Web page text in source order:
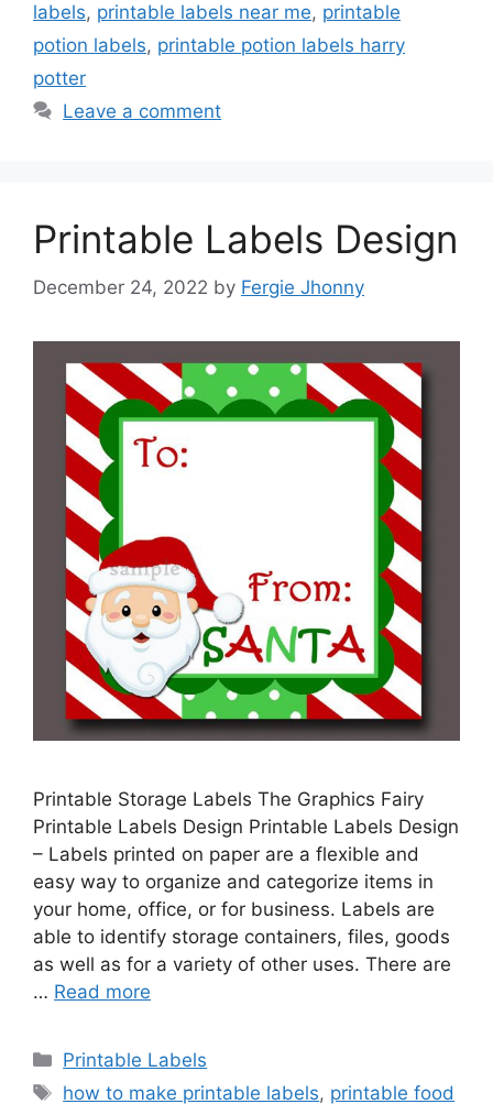
labels, printable labels near me, printable
potion labels, printable potion labels harry
potter
Leave a comment
Printable Labels Design
December 24, 2022 by Fergie Jhonny
Printable Storage Labels The Graphics Fairy
Printable Labels Design Printable Labels Design
– Labels printed on paper are a flexible and
easy way to organize and categorize items in
your home, office, or for business. Labels are
able to identify storage containers, files, goods
as well as for a variety of other uses. There are
… Read more
Categories
Printable Labels
Tags
how to make printable labels, printable food